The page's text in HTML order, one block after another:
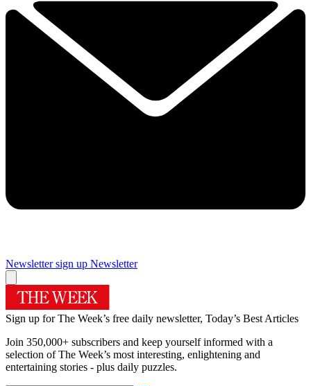
Newsletter sign up Newsletter
Sign up for The Week’s free daily newsletter, Today’s Best Articles
Join 350,000+ subscribers and keep yourself informed with a
selection of The Week’s most interesting, enlightening and
entertaining stories - plus daily puzzles.